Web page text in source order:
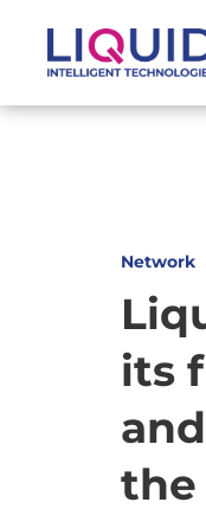
Network
its
the